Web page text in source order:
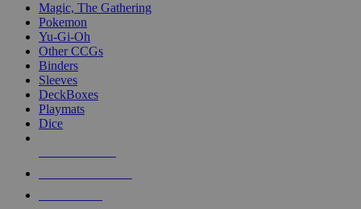
Magic, The Gathering
Pokemon
Yu-Gi-Oh
Other CCGs
Binders
Sleeves
DeckBoxes
Playmats
Dice